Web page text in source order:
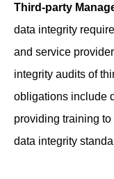
Third-party
data integrity
and service
integrity audits of
obligations include
providing training
data integrity